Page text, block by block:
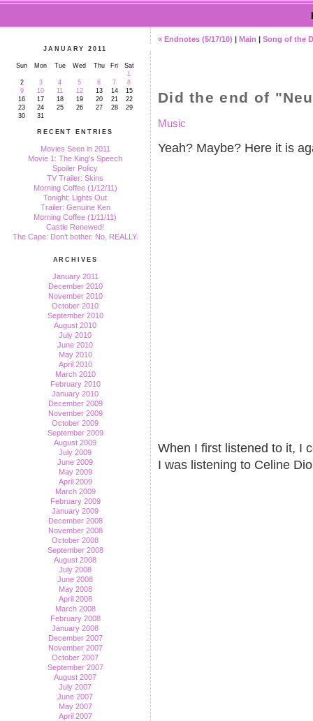
JANUARY 2011
Sun Mon Tue Wed Thu Fri
Sat
1
2
3 4 5 6 7
8
9
10 11 12 13 14
15
16
17 18 19 20 21
22
23
24 25 26 27 28
29
30
31
RECENT ENTRIES
Movies Seen in 2011
Movie 1: The King's Speech
Spoiler Policy
TV Trailer: Skins
Morning Coffee (1/12/11)
Tonight: Lights Out
Trailer: Genuine Ken
Morning Coffee (1/11/11)
Castle Renewed!
The Cape: Don't bother. No, REALLY.
ARCHIVES
January 2011
December 2010
November 2010
October 2010
September 2010
August 2010
July 2010
June 2010
May 2010
April 2010
March 2010
February 2010
January 2010
December 2009
November 2009
October 2009
September 2009
August 2009
July 2009
June 2009
May 2009
April 2009
March 2009
February 2009
January 2009
December 2008
November 2008
October 2008
September 2008
August 2008
July 2008
June 2008
May 2008
April 2008
March 2008
February 2008
January 2008
December 2007
November 2007
October 2007
September 2007
August 2007
July 2007
June 2007
May 2007
April 2007
« Endnotes (5/17/10) | Main | Song of the
Did the end of
Music
Yeah? Maybe? Here it is
When I first listened to it, I
I was listening to Celine